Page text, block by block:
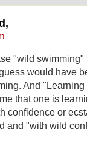
"wild swimming"
would have
And
that one is
confidence or
and "with wild